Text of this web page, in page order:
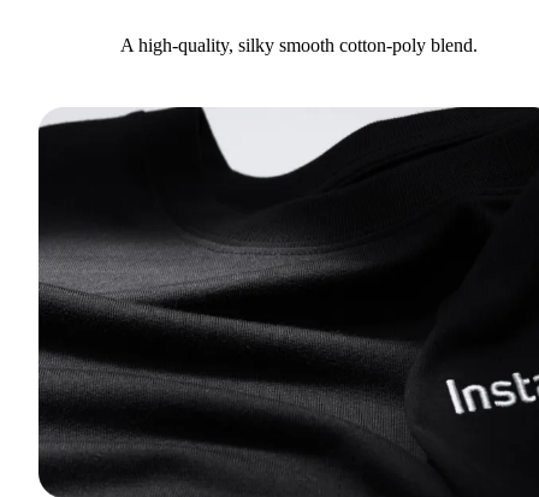
A high-quality, silky smooth cotton-poly blend.